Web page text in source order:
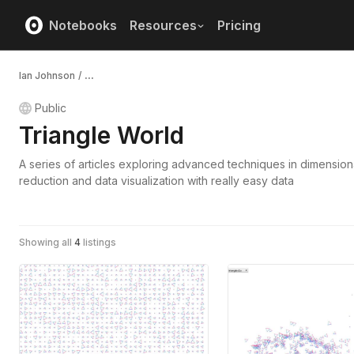
Notebooks Resources Pricing
Ian Johnson / ...
Public
Triangle World
A series of articles exploring advanced techniques in
reduction and data visualization with really easy data
Showing all 4 listings